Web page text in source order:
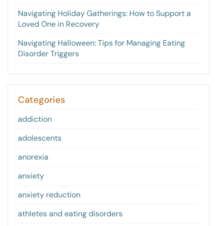
Navigating Holiday Gatherings: How to Support a
Loved One in Recovery
Navigating Halloween: Tips for Managing Eating
Disorder Triggers
Categories
addiction
adolescents
anorexia
anxiety
anxiety reduction
athletes and eating disorders